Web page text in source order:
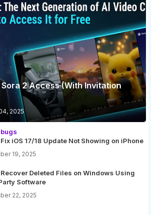
Sora 2 Access (With Invitation
2025
iOS 17/18 Update Not Showing on iPhone
19, 2025
Recover Deleted Files on Windows Using
Software
22, 2025